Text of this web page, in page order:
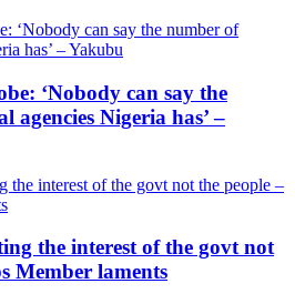
‘Nobody can say the
agencies Nigeria has’ –
the interest of the govt not
Member laments